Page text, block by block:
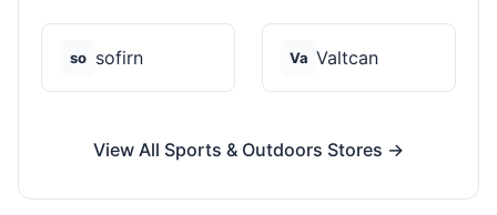
so sofirn Va Valtcan
View All Sports & Outdoors Stores →